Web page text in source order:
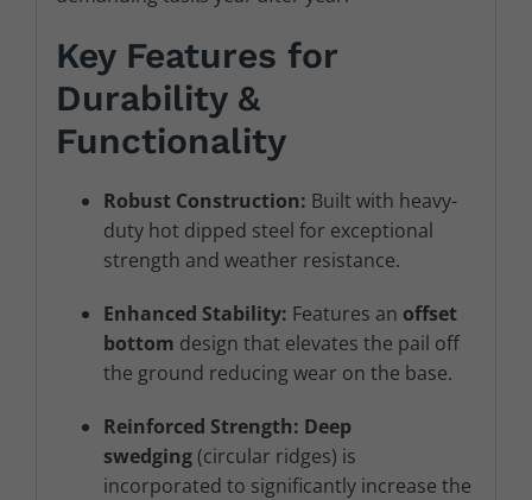
Key Features for
Durability &
Functionality
Robust Construction: Built with heavy-
duty hot dipped steel for exceptional
strength and weather resistance.
Enhanced Stability: Features an offset
bottom design that elevates the pail off
the ground reducing wear on the base.
Reinforced Strength: Deep
swedging(circular ridges) is
incorporated to significantly increase the